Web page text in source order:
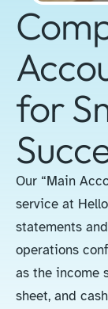
for
Our “Main
service at
statements
operations
as the income
sheet, and